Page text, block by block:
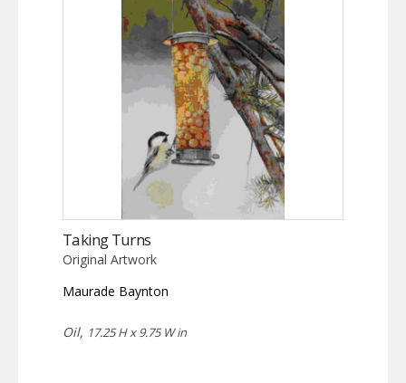
Taking Turns
Original Artwork
Maurade Baynton
Oil, 17.25 H x 9.75 W in